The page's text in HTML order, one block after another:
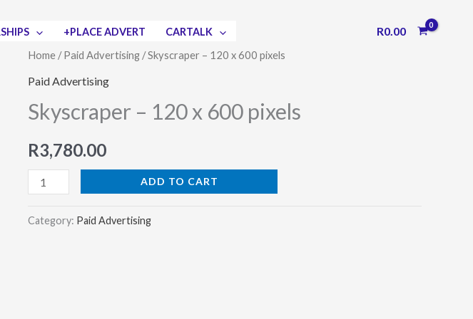
+PLACE ADVERT CARTALK R0.00
Home /Paid Advertising / Skyscraper – 120 x 600 pixels
Paid Advertising
Skyscraper – 120 x 600 pixels
R3,780.00
Skyscraper
–
x
pixels
quantity
ADD TO CART
Category: Paid Advertising